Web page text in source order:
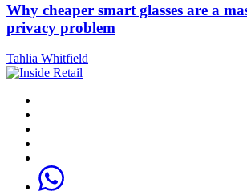
Why cheaper smart glasses are a
privacy problem
Tahlia Whitfield